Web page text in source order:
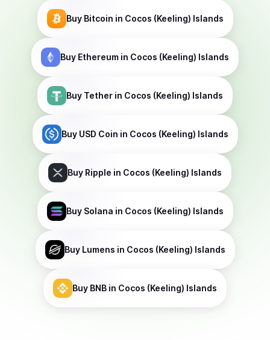
Buy Bitcoin in Cocos (Keeling) Islands
Buy Ethereum in Cocos (Keeling) Islands
Buy Tether in Cocos (Keeling) Islands
Buy USD Coin in Cocos (Keeling) Islands
Buy Ripple in Cocos (Keeling) Islands
Buy Solana in Cocos (Keeling) Islands
Buy Lumens in Cocos (Keeling) Islands
Buy BNB in Cocos (Keeling) Islands